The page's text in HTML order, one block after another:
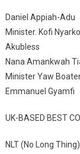
Daniel Appiah-Adu
Minister. Kofi Nyarko
Akubless
Nana Amankwah
Minister Yaw
Emmanuel Gyamfi
UK-BASED BEST
NLT (No Long